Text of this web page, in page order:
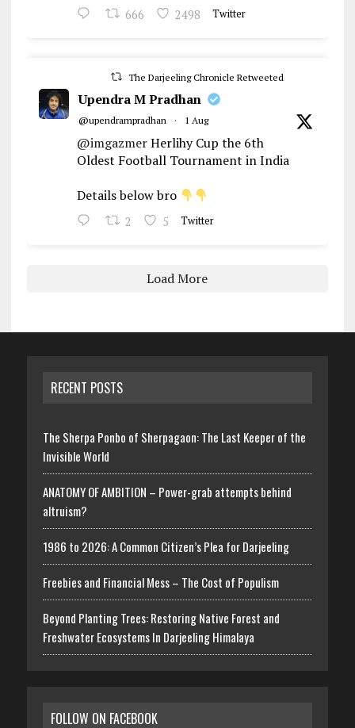
666 2498 Twitter
The Darjeeling Chronicle Retweeted
Upendra M Pradhan
@upendrampradhan · 1 Aug
@imgazmerHerlihy Cup the 6th
Oldest Football Tournament in India
Details below bro
2 5 Twitter
Load More
RECENT POSTS
The Sherpa Ponbo of Sherpagaon: The Last Keeper of the
Invisible World
ANATOMY OF AMBITION – Power-grab attempts behind
altruism?
1986 to 2026: A Common Citizen’s Plea for Darjeeling
Freebies and Financial Mess – The Cost of Populism
Beyond Planting Trees: Restoring Native Forest and
Freshwater Ecosystems In Darjeeling Himalaya
FOLLOW ON FACEBOOK